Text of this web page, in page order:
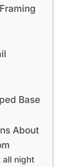
Base
About
all night